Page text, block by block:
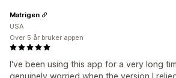
I've been using this app for a very long
Matrigen
USA
Over 5 år bruker appen